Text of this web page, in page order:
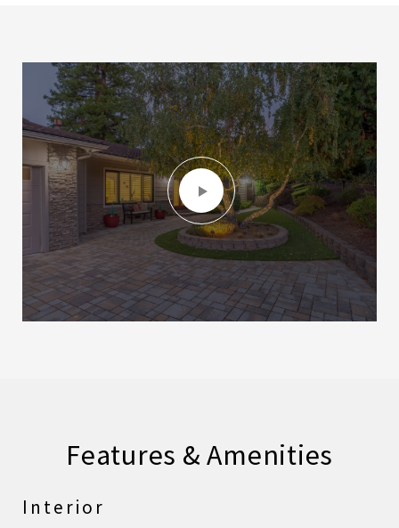
Features & Amenities
Interior